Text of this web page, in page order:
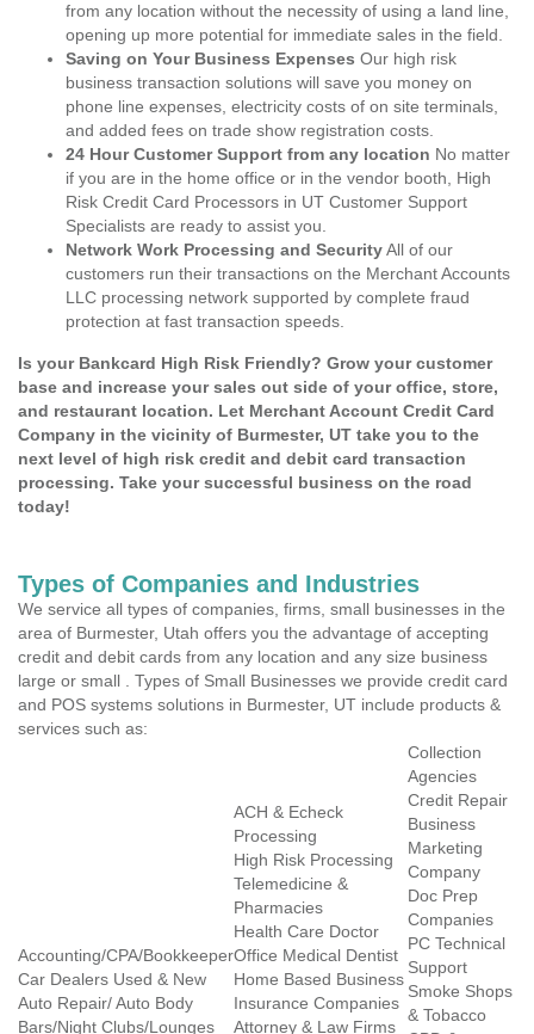
from any location without the necessity of using a land line,
opening up more potential for immediate sales in the field.
Saving on Your Business Expenses Our high risk
business transaction solutions will save you money on
phone line expenses, electricity costs of on site terminals,
and added fees on trade show registration costs.
24 Hour Customer Support from any location No matter
if you are in the home office or in the vendor booth, High
Risk Credit Card Processors in UT Customer Support
Specialists are ready to assist you.
Network Work Processing and SecurityAll of our
customers run their transactions on the Merchant Accounts
LLC processing network supported by complete fraud
protection at fast transaction speeds.
Is your Bankcard High Risk Friendly? Grow your customer
base and increase your sales out side of your office, store,
and restaurant location. Let Merchant Account Credit Card
Company in the vicinity of Burmester, UT take you to the
next level of high risk credit and debit card transaction
processing. Take your successful business on the road
today!
Types of Companies and Industries
We service all types of companies, firms, small businesses in the
area of Burmester, Utah offers you the advantage of accepting
credit and debit cards from any location and any size business
large or small . Types of Small Businesses we provide credit card
and POS systems solutions in Burmester, UT include products &
services such as:
Accounting/CPA/Bookkeeper
Car Dealers Used & New
Auto Repair/ Auto Body
Bars/Night Clubs/Lounges
ACH & Echeck
Processing
High Risk Processing
Telemedicine &
Pharmacies
Health Care Doctor
Office Medical Dentist
Home Based Business
Insurance Companies
Attorney & Law Firms
Collection
Agencies
Credit Repair
Business
Marketing
Company
Doc Prep
Companies
PC Technical
Support
Smoke Shops
& Tobacco